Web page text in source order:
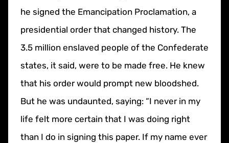
he signed the Emancipation Proclamation, a
presidential order that changed history. The
3.5 million enslaved people of the Confederate
states, it said, were to be made free. He knew
that his order would prompt new bloodshed.
But he was undaunted, saying: “I never in my
life felt more certain that I was doing right
than I do in signing this paper. If my name ever